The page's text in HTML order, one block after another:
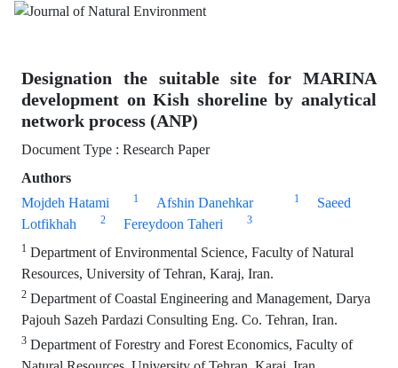
Designation the suitable site for MARINA
development on Kish shoreline by analytical
network process (ANP)
Document Type : Research Paper
Authors
Mojdeh Hatami
1 Afshin Danehkar 1
Saeed
Lotfikhah
2 Fereydoon Taheri 3
1 Department of Environmental Science, Faculty of Natural
Resources, University of Tehran, Karaj, Iran.
2 Department of Coastal Engineering and Management, Darya
Pajouh Sazeh Pardazi Consulting Eng. Co. Tehran, Iran.
3 Department of Forestry and Forest Economics, Faculty of